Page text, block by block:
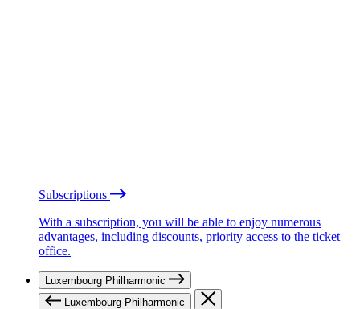
Subscriptions
With a subscription, you will be able to enjoy numerous
advantages, including discounts, priority access to the ticket
office.
Luxembourg Philharmonic
Luxembourg Philharmonic